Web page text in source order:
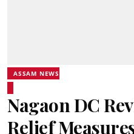
ASSAM NEWS
Nagaon DC
Relief